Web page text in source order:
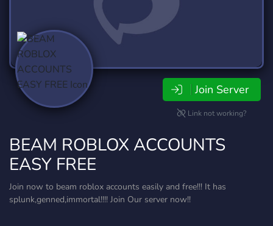
Join Server
Link not working?
BEAM ROBLOX ACCOUNTS
EASY FREE
Join now to beam roblox accounts easily and free!!! It has
splunk,genned,immortal!!!! Join Our server now!!